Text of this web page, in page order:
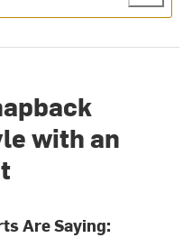
with an
Are Saying: